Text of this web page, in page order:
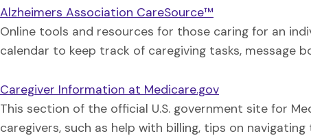
Alzheimers Association CareSource™
Online tools and resources for those caring for an
calendar to keep track of caregiving tasks, message
Caregiver Information at Medicare.gov
This section of the official U.S. government site for
caregivers, such as help with billing, tips on